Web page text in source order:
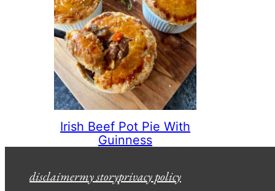
Irish Beef Pot Pie With
Guinness
disclaimermy storyprivacy policy